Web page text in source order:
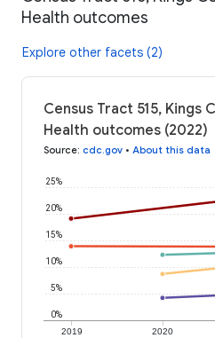
Health outcomes
Explore other facets (2)
Census Tract 515, Kings
Health outcomes (2022)
Source: cdc.gov • About this data
2019 2020
0%
5%
10%
15%
20%
25%